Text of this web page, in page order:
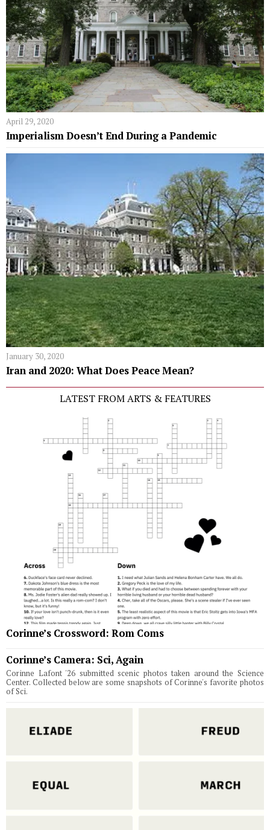
April 29, 2020
Imperialism Doesn’t End During a Pandemic
January 30, 2020
Iran and 2020: What Does Peace Mean?
LATEST FROM ARTS & FEATURES
Corinne’s Crossword: Rom Coms
Corinne’s Camera: Sci, Again
Corinne Lafont '26 submitted scenic photos taken around the Science
Center. Collected below are some snapshots of Corinne's favorite photos
of Sci.